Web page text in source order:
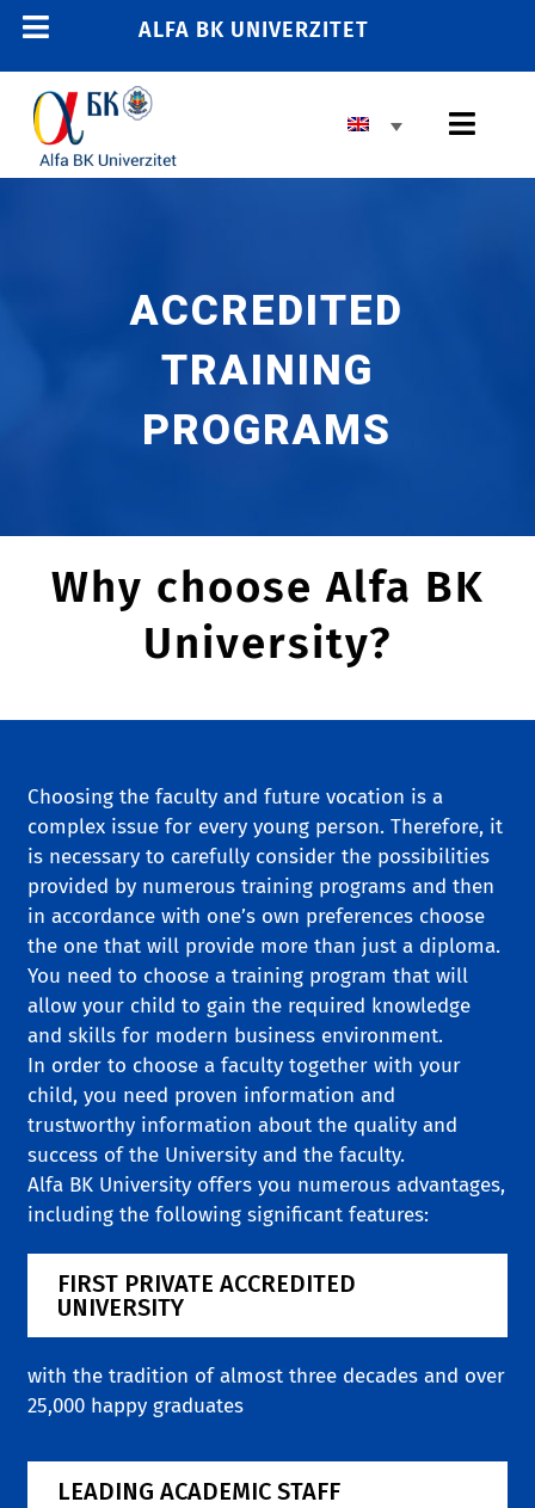
Skip
content
Toggle
Navigation
ALFA BK UNIVERZITET
ACCREDITED
TRAINING
PROGRAMS
Why choose Alfa BK
University?
Choosing the faculty and future vocation is a
complex issue for every young person. Therefore, it
is necessary to carefully consider the possibilities
provided by numerous training programs and then
in accordance with one’s own preferences choose
the one that will provide more than just a diploma.
You need to choose a training program that will
allow your child to gain the required knowledge
and skills for modern business environment.
In order to choose a faculty together with your
child, you need proven information and
trustworthy information about the quality and
success of the University and the faculty.
Alfa BK University offers you numerous advantages,
including the following significant features:
FIRST PRIVATE ACCREDITED
UNIVERSITY
with the tradition of almost three decades and over
25,000 happy graduates
LEADING ACADEMIC STAFF